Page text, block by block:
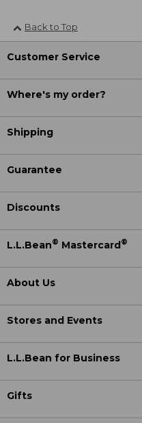
Back to Top
Customer Service
Where's my order?
Shipping
Guarantee
Discounts
L.L.Bean® Mastercard®
About Us
Stores and Events
L.L.Bean for Business
Gifts